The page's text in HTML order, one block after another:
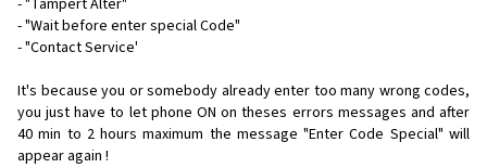
- "Wait before enter special Code"
- "Contact Service'
It's because you or somebody already enter too many wrong codes,
you just have to let phone ON on theses errors messages and after
40 min to 2 hours maximum the message "Enter Code Special" will
appear again !